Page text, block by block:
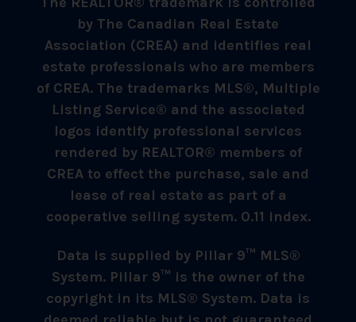
by The Canadian Real Estate
Association (CREA) and identifies real
estate professionals who are members
of CREA. The trademarks MLS®, Multiple
Listing Service® and the associated
logos identify professional services
rendered by REALTOR® members of
CREA to effect the purchase, sale and
lease of real estate as part of a
cooperative selling system. 0.11 index.
Data is supplied by Pillar 9™ MLS®
System. Pillar 9™ is the owner of the
copyright in its MLS® System. Data is